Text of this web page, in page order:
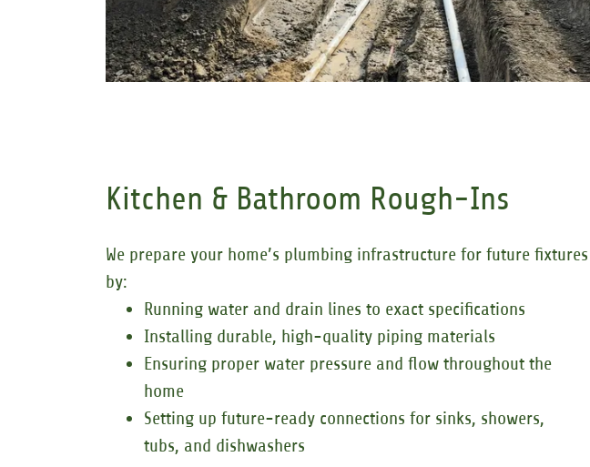
Kitchen & Bathroom Rough-Ins
We prepare your home’s plumbing infrastructure for future fixtures
by:
Running water and drain lines to exact specifications
Installing durable, high-quality piping materials
Ensuring proper water pressure and flow throughout the
home
Setting up future-ready connections for sinks, showers,
tubs, and dishwashers